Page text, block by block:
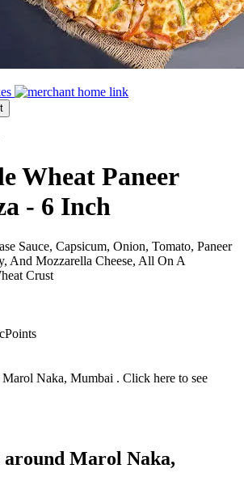
Wheat Paneer
- 6 Inch
Sauce, Capsicum, Onion, Tomato, Paneer
And Mozzarella Cheese, All On A
Crust
Marol Naka, Mumbai . Click here to see
Marol Naka,